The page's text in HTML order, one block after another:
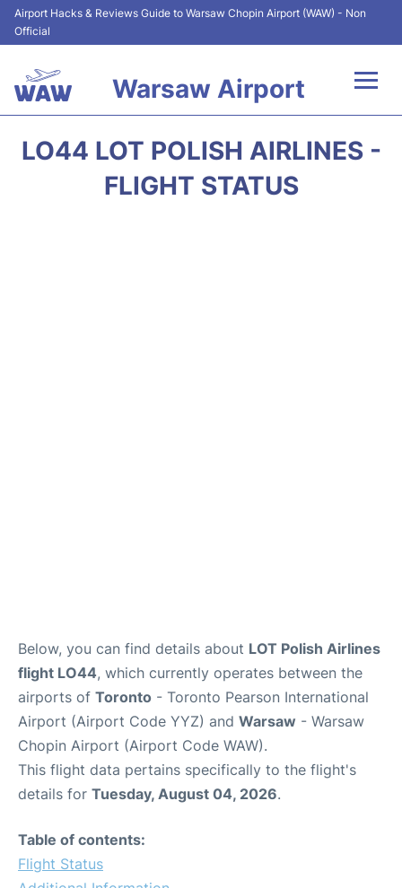
Airport Hacks & Reviews Guide to Warsaw Chopin Airport (WAW) - Non
Official
Warsaw Airport
LO44 LOT POLISH AIRLINES -
FLIGHT STATUS
Below, you can find details about LOT Polish Airlines
flight LO44, which currently operates between the
airports of Toronto - Toronto Pearson International
Airport (Airport Code YYZ) and Warsaw - Warsaw
Chopin Airport (Airport Code WAW).
This flight data pertains specifically to the flight's
details for Tuesday, August 04, 2026.
Table of contents:
Flight Status